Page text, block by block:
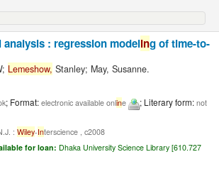
: regression modeling of time-to-
Lemeshow, Stanley; May, Susanne.
; Format:electronic available online ; Literary form:not
:Wiley-Interscience , c2008
for loan: Dhaka University Science Library [610.727